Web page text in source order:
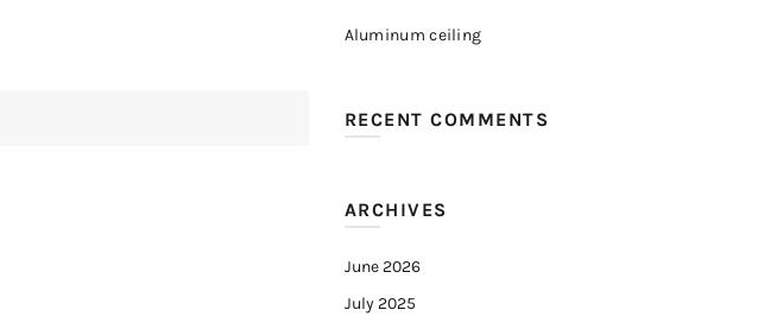
Aluminum ceiling
RECENT COMMENTS
ARCHIVES
June 2026
July 2025